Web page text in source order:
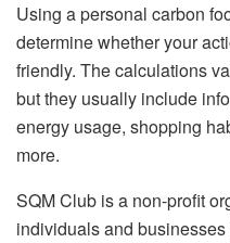
Using a personal carbon
determine whether your
friendly. The calculations
but they usually include
energy usage, shopping
more.
SQM Club is a non-profit
individuals and